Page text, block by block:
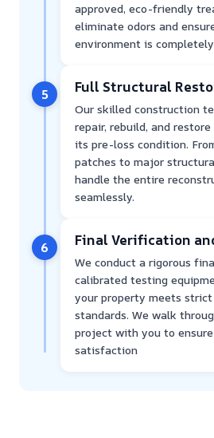
approved, eco-friendly
eliminate odors and
environment is
5 Full Structural
Our skilled construction
repair, rebuild, and
its pre-loss condition.
patches to major
handle the entire
seamlessly.
6 Final Verification
We conduct a rigorous
calibrated testing
your property meets
standards. We walk
project with you to
satisfaction